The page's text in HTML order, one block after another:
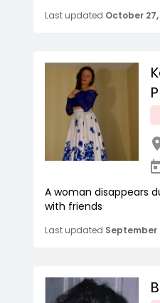
Last updated October 27,
A woman disappears
with friends
Last updated September